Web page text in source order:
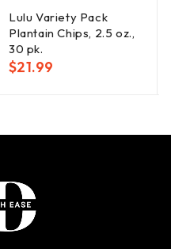
Lulu Variety Pack
Plantain Chips, 2.5 oz.,
30 pk.
$21.99